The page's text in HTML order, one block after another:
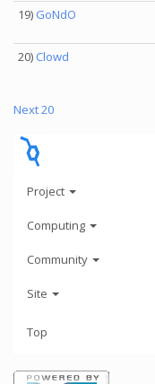
19) GoNdO
20) Clowd
Next 20
Project
Computing
Community
Site
Top